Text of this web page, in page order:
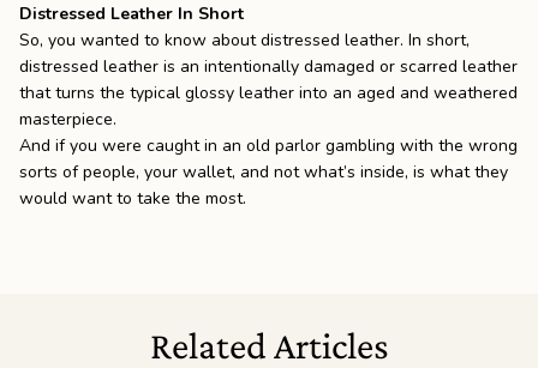
Distressed Leather In Short
So, you wanted to know about distressed leather. In short,
distressed leather is an intentionally damaged or scarred leather
that turns the typical glossy leather into an aged and weathered
masterpiece.
And if you were caught in an old parlor gambling with the wrong
sorts of people, your wallet, and not what’s inside, is what they
would want to take the most.
Related Articles